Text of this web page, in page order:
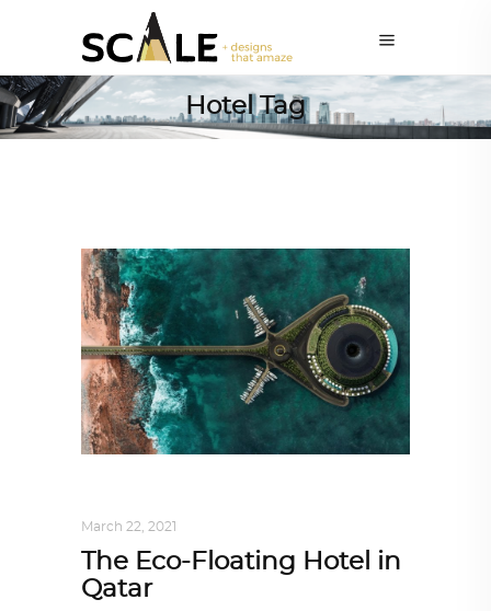
Hotel Tag
March 22, 2021
The Eco-Floating Hotel in
Qatar